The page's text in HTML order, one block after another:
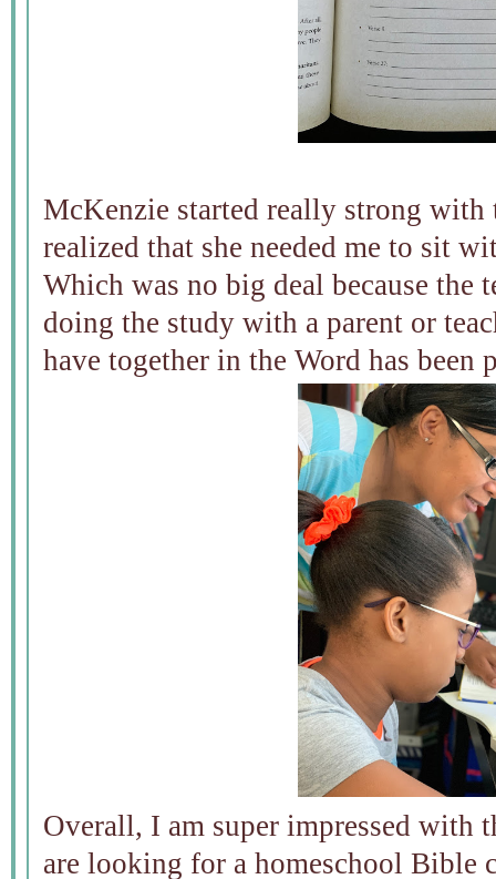
McKenzie started really strong
realized that she needed me to sit
Which was no big deal because the
doing the study with a parent or
have together in the Word has been
Overall, I am super impressed
are looking for a homeschool